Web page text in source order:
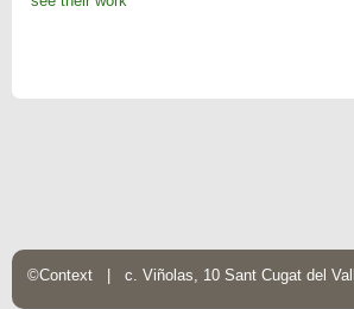
©Context | c. Viñolas, 10 Sant Cugat del